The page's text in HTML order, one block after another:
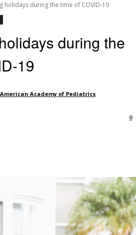
holidays during the time of COVID-19
during the
19
Academy of Pediatrics
0